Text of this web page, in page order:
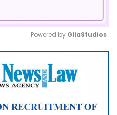
Mute
Powered by GliaStudios